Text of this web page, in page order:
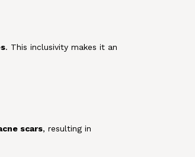
. This inclusivity makes it an
scars, resulting in